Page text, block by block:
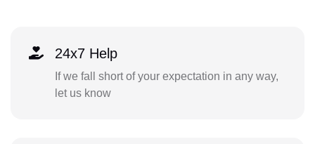
24x7 Help
If we fall short of your expectation in any way,
let us know